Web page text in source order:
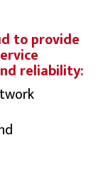
to provide
reliability: